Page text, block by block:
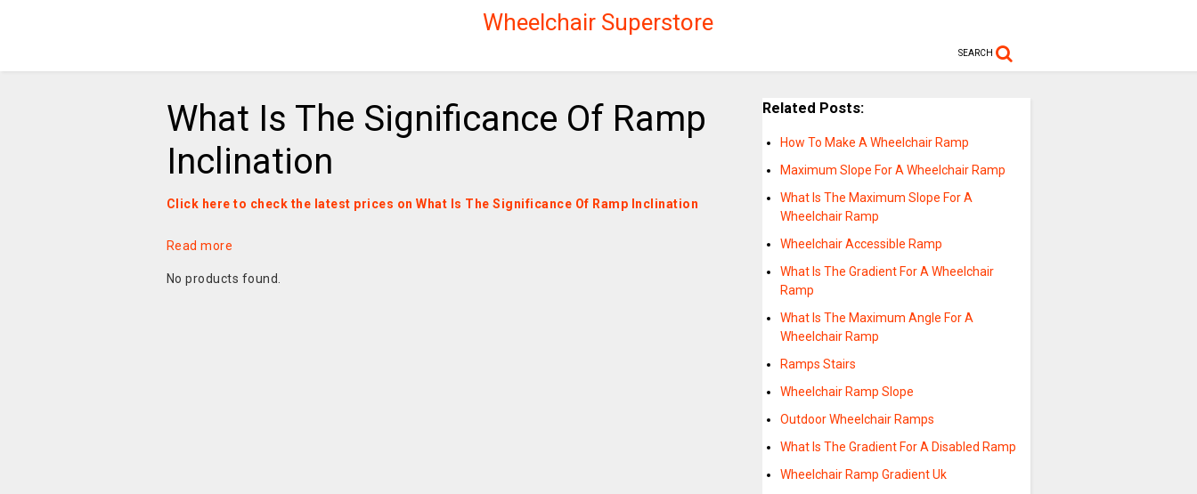
Wheelchair Superstore
SEARCH
What Is The Significance Of Ramp
Inclination
Click here to check the latest prices on What Is The Significance Of Ramp Inclination
Read more
No products found.
Related Posts:
How To Make A Wheelchair Ramp
Maximum Slope For A Wheelchair Ramp
What Is The Maximum Slope For A
Wheelchair Ramp
Wheelchair Accessible Ramp
What Is The Gradient For A Wheelchair
Ramp
What Is The Maximum Angle For A
Wheelchair Ramp
Ramps Stairs
Wheelchair Ramp Slope
Outdoor Wheelchair Ramps
What Is The Gradient For A Disabled Ramp
Wheelchair Ramp Gradient Uk